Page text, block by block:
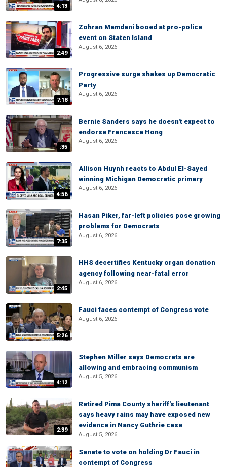
4:13
2:49
Zohran Mamdani booed at pro-police
event on Staten Island
August 6, 2026
7:18
Progressive surge shakes up Democratic
Party
August 6, 2026
:35
Bernie Sanders says he doesn't expect to
endorse Francesca Hong
August 6, 2026
4:56
Allison Huynh reacts to Abdul El-Sayed
winning Michigan Democratic primary
August 6, 2026
7:35
Hasan Piker, far-left policies pose growing
problems for Democrats
August 6, 2026
2:45
HHS decertifies Kentucky organ donation
agency following near-fatal error
August 6, 2026
5:26
Fauci faces contempt of Congress vote
August 6, 2026
4:12
Stephen Miller says Democrats are
allowing and embracing communism
August 5, 2026
2:39
Retired Pima County sheriff's lieutenant
says heavy rains may have exposed new
evidence in Nancy Guthrie case
August 5, 2026
Senate to vote on holding Dr Fauci in
contempt of Congress